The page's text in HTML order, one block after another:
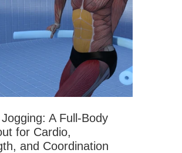
A Full-Body
for Cardio,
and Coordination